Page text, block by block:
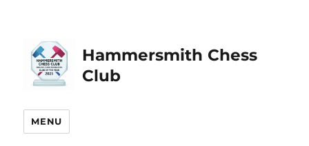
Hammersmith Chess
Club
MENU